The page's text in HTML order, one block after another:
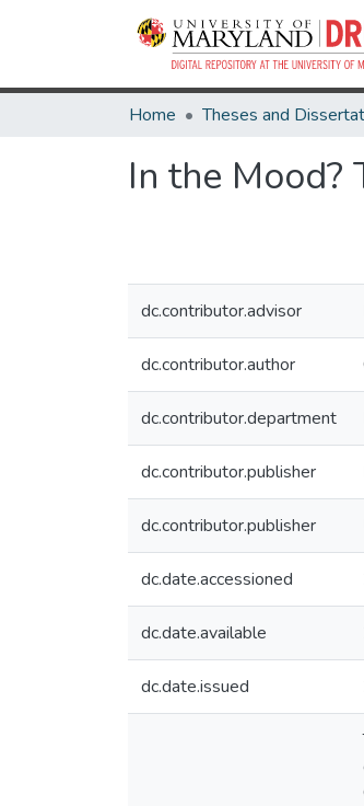
Home
In the Mood?
dc.contributor.advisor
dc.contributor.author
dc.contributor.department
dc.contributor.publisher
dc.contributor.publisher
dc.date.accessioned
dc.date.available
dc.date.issued